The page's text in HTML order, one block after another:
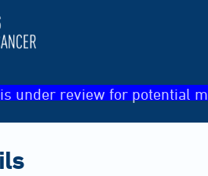
under review for potential